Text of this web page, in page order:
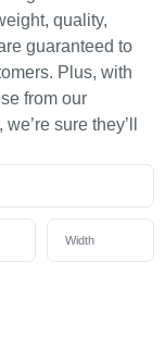
quality,
guaranteed to
Plus, with
from our
sure they’ll